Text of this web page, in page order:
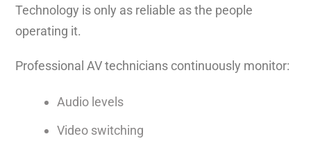
Technology is only as reliable as the people
operating it.
Professional AV technicians continuously monitor:
Audio levels
Video switching